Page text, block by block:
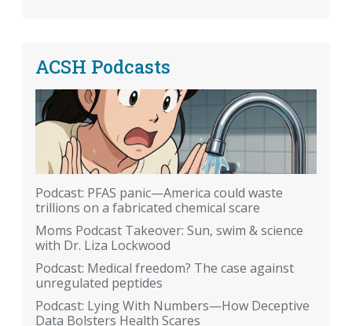
ACSH Podcasts
Podcast: PFAS panic—America could waste
trillions on a fabricated chemical scare
Moms Podcast Takeover: Sun, swim & science
with Dr. Liza Lockwood
Podcast: Medical freedom? The case against
unregulated peptides
Podcast: Lying With Numbers—How Deceptive
Data Bolsters Health Scares